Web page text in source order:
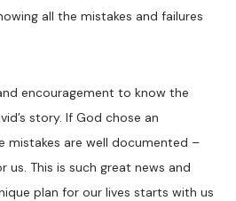
all the mistakes and failures
encouragement to know the
story. If God chose an
mistakes are well documented –
us. This is such great news and
plan for our lives starts with us